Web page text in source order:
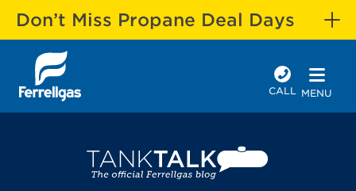
Don’t Miss Propane Deal Days
CALL MENU